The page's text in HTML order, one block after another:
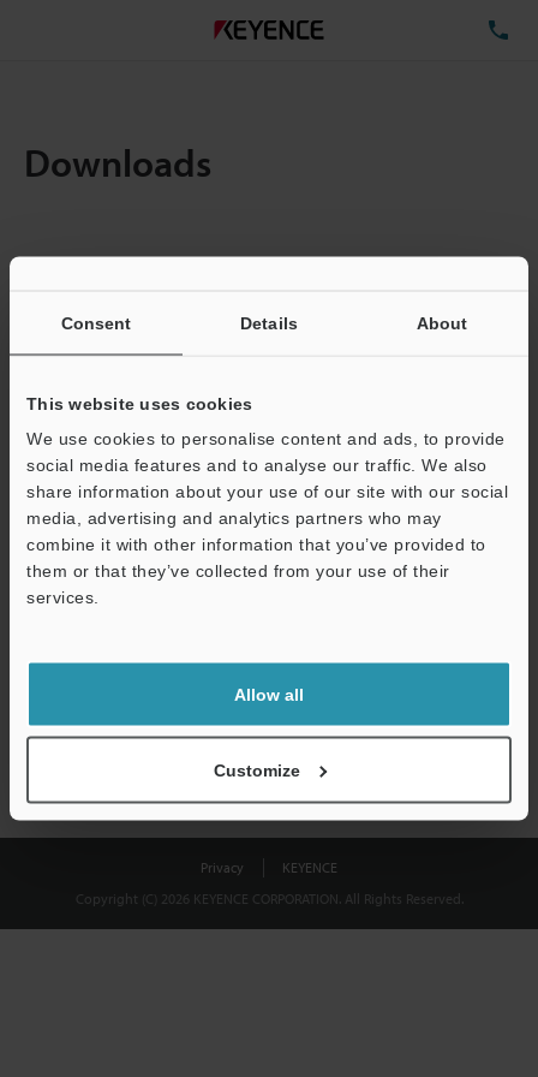
Consent Details About
This website uses cookies
We use cookies to personalise content and ads, to provide
social media features and to analyse our traffic. We also
share information about your use of our site with our social
media, advertising and analytics partners who may
combine it with other information that you’ve provided to
them or that they’ve collected from your use of their
services.
Allow all
Customize
Downloads
Total File Size :
Business E-mail Address(required)
Download
shared.
Privacy
KEYENCE
Copyright (C) 2026 KEYENCE CORPORATION. All Rights Reserved.